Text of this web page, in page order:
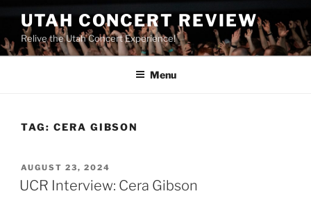
UTAH CONCERT REVIEW
Relive the Utah Concert Experience!
Menu
TAG: CERA GIBSON
AUGUST 23, 2024
UCR Interview: Cera Gibson